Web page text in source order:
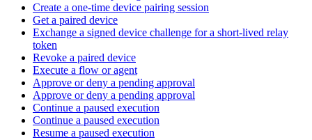
Create a one-time device pairing session
Get a paired device
Exchange a signed device challenge for a short-lived relay
token
Revoke a paired device
Execute a flow or agent
Approve or deny a pending approval
Approve or deny a pending approval
Continue a paused execution
Continue a paused execution
Resume a paused execution